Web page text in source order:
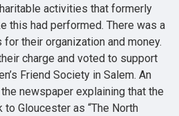
activities that formerly
this had performed. There was a
their organization and money.
charge and voted to support
Friend Society in Salem. An
newspaper explaining that the
Gloucester as “The North